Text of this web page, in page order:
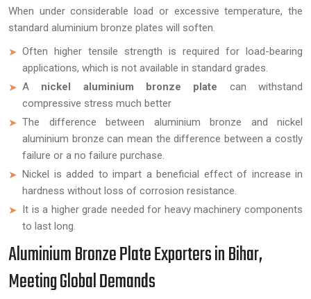
When under considerable load or excessive temperature, the
standard aluminium bronze plates will soften.
Often higher tensile strength is required for load-bearing
applications, which is not available in standard grades.
A nickel aluminium bronze plate can withstand
compressive stress much better
The difference between aluminium bronze and nickel
aluminium bronze can mean the difference between a costly
failure or a no failure purchase.
Nickel is added to impart a beneficial effect of increase in
hardness without loss of corrosion resistance.
It is a higher grade needed for heavy machinery components
to last long.
Aluminium Bronze Plate Exporters in Bihar,
Meeting Global Demands